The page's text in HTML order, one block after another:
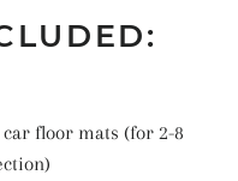
floor mats (for 2-8